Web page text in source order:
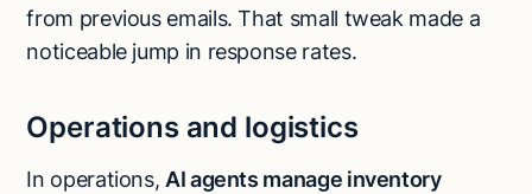
from previous emails. That small tweak made a
noticeable jump in response rates.
Operations and logistics
In operations, AI agents manage inventory